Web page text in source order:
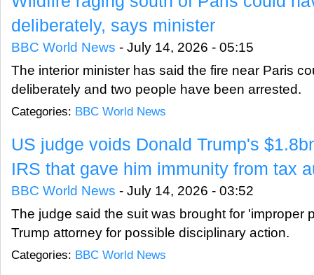
deliberately, says minister
BBC World News - July 14, 2026 - 05:15
The interior minister has said the fire near Paris
deliberately and two people have been arrested.
Categories: BBC World News
US judge voids Donald Trump's
IRS that gave him immunity from tax
BBC World News - July 14, 2026 - 03:52
The judge said the suit was brought for 'improper
Trump attorney for possible disciplinary action.
Categories: BBC World News